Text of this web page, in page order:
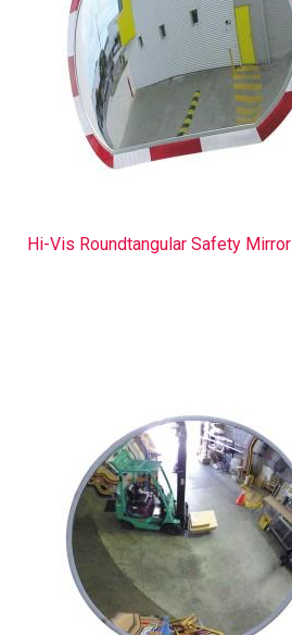
Hi-Vis Roundtangular Safety Mirror